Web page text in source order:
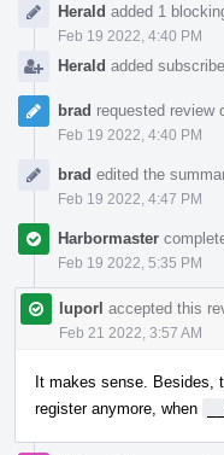
Herald added 1
Feb 19 2022, 4:40 PM
Herald added
brad requested review
Feb 19 2022, 4:40 PM
brad edited the
Feb 19 2022, 4:47 PM
Harbormaster
Feb 19 2022, 5:35 PM
luporl accepted this
Feb 21 2022, 3:57 AM
It makes sense. Besides,
register anymore, when